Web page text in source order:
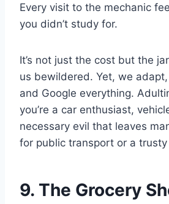
Every visit to the mechanic
you didn’t study for.
It’s not just the cost but the
us bewildered. Yet, we
and Google everything.
you’re a car enthusiast,
necessary evil that leaves
for public transport or a
9. The Grocery